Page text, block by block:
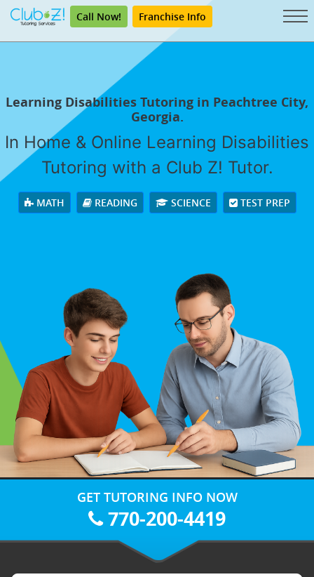
Call Now! Franchise Info
Learning Disabilities Tutoring in Peachtree City,
Georgia.
In Home & Online Learning Disabilities
Tutoring with a Club Z! Tutor.
MATH READING SCIENCE TEST PREP
GET TUTORING INFO NOW
770-200-4419